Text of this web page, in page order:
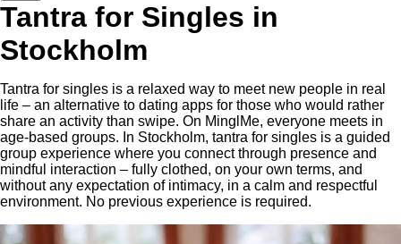
Tantra for Singles in
Stockholm
Tantra for singles is a relaxed way to meet new people in real
life – an alternative to dating apps for those who would rather
share an activity than swipe. On MinglMe, everyone meets in
age-based groups. In Stockholm, tantra for singles is a guided
group experience where you connect through presence and
mindful interaction – fully clothed, on your own terms, and
without any expectation of intimacy, in a calm and respectful
environment. No previous experience is required.